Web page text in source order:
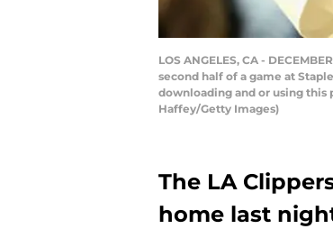
LOS ANGELES, CA -
second half of a game at
downloading and or using this
Haffey/Getty Images)
The LA
home last